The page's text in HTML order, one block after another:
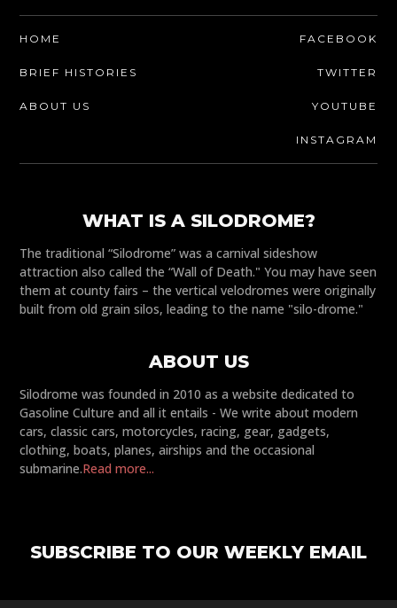
HOME
BRIEF HISTORIES
ABOUT US
FACEBOOK
TWITTER
YOUTUBE
INSTAGRAM
WHAT IS A SILODROME?
The traditional “Silodrome” was a carnival sideshow
attraction also called the “Wall of Death." You may have seen
them at county fairs – the vertical velodromes were originally
built from old grain silos, leading to the name "silo-drome."
ABOUT US
Silodrome was founded in 2010 as a website dedicated to
Gasoline Culture and all it entails - We write about modern
cars, classic cars, motorcycles, racing, gear, gadgets,
clothing, boats, planes, airships and the occasional
submarine.Read more...
SUBSCRIBE TO OUR WEEKLY EMAIL
CLOTHING